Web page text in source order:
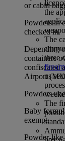
or cabin
Powders in
checked in.
Depending
containers
confiscated
Airport
Powders
Baby
exempt.
Powder-like
the
The
three
us
The